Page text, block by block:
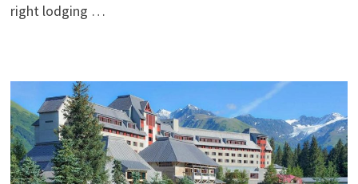
right lodging …